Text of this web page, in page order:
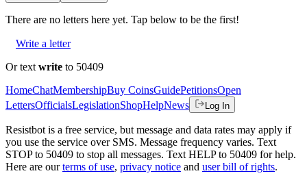
There are no letters here yet. Tap below to be the first!
Write a letter
Or text write to 50409
HomeChatMembershipBuy CoinsGuidePetitionsOpen
LettersOfficialsLegislationShopHelpNews Log In
Resistbot is a free service, but message and data rates may apply if
you use the service over SMS. Message frequency varies. Text
STOP to 50409 to stop all messages. Text HELP to 50409 for help.
Here are our terms of use, privacy notice and user bill of rights.